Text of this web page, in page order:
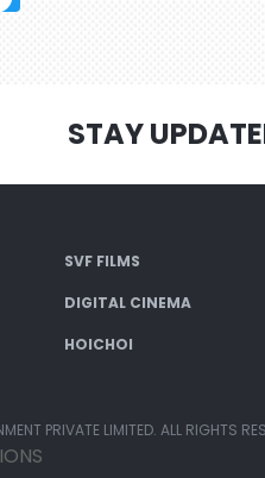
STAY
SVF FILMS
DIGITAL CINEMA
HOICHOI
PRIVATE LIMITED. ALL RIGHTS